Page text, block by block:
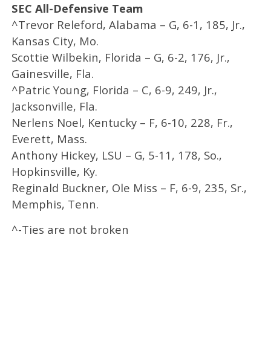
SEC All-Defensive Team
^Trevor Releford, Alabama – G, 6-1, 185, Jr.,
Kansas City, Mo.
Scottie Wilbekin, Florida – G, 6-2, 176, Jr.,
Gainesville, Fla.
^Patric Young, Florida – C, 6-9, 249, Jr.,
Jacksonville, Fla.
Nerlens Noel, Kentucky – F, 6-10, 228, Fr.,
Everett, Mass.
Anthony Hickey, LSU – G, 5-11, 178, So.,
Hopkinsville, Ky.
Reginald Buckner, Ole Miss – F, 6-9, 235, Sr.,
Memphis, Tenn.
^-Ties are not broken